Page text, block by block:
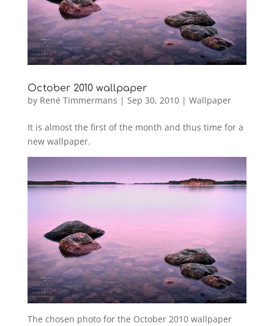
October 2010 wallpaper
by René Timmermans | Sep 30, 2010| Wallpaper
It is almost the first of the month and thus time for a
new wallpaper.
The chosen photo for the October 2010 wallpaper